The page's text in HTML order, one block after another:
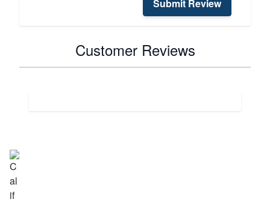
Submit Review
Customer Reviews